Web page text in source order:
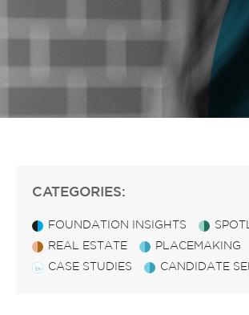
CATEGORIES:
FOUNDATION INSIGHTS
REAL ESTATE
PLACEMAKING
CASE STUDIES
CANDIDATE